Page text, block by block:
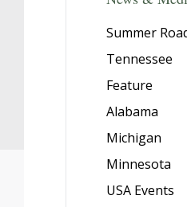
Summer
Tennessee
Feature
Alabama
Michigan
Minnesota
USA Events